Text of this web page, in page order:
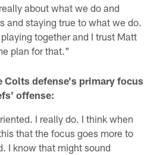
about what we do and
and staying true to what we do.
together and I trust Matt
plan for that."
Colts defense's primary focus
offense:
I really do. I think when
that the focus goes more to
I know that might sound